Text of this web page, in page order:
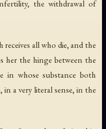
the withdrawal of
all who die, and the
her the hinge between the
whose substance both
in a very literal sense, in the